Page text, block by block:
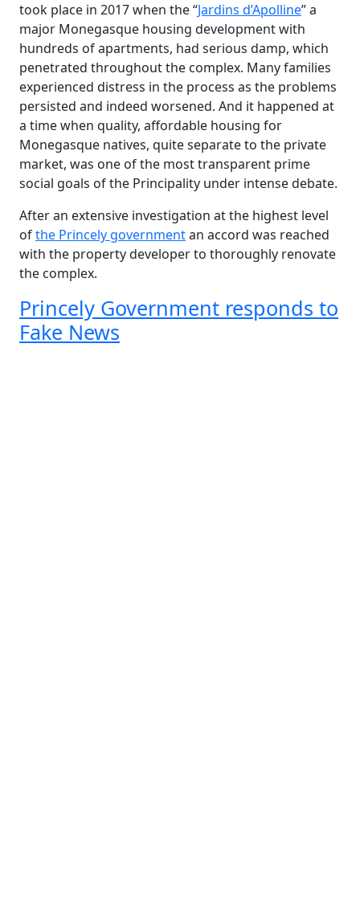
took place in 2017 when the “Jardins d’Apolline” a
major Monegasque housing development with
hundreds of apartments, had serious damp, which
penetrated throughout the complex. Many families
experienced distress in the process as the problems
persisted and indeed worsened. And it happened at
a time when quality, affordable housing for
Monegasque natives, quite separate to the private
market, was one of the most transparent prime
social goals of the Principality under intense debate.
After an extensive investigation at the highest level
ofthe Princely governmentan accord was reached
with the property developer to thoroughly renovate
the complex.
Princely Government responds to
Fake News